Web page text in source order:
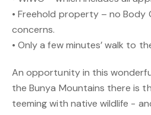
• Freehold property – no
concerns.
• Only a few minutes’ walk to
An opportunity in this
the Bunya Mountains there is
teeming with native wildlife -